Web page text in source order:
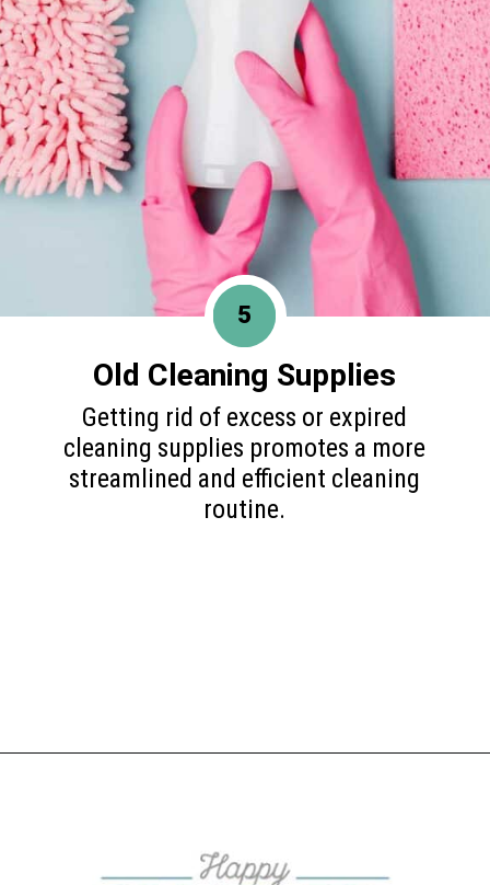
Getting rid of excess or expired
cleaning supplies promotes a more
streamlined and efficient cleaning
routine.
5
Old Cleaning Supplies